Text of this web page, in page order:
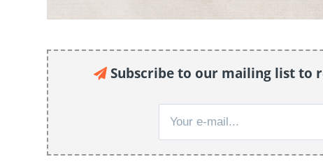
Subscribe to our mailing list to